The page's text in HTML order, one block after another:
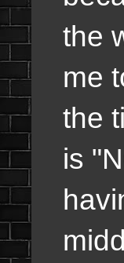
the
me
the
is